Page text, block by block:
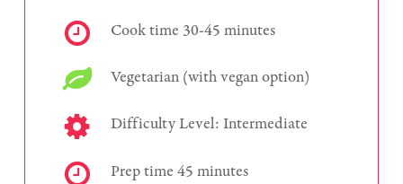
Cook time 30-45 minutes
Vegetarian (with vegan option)
Difficulty Level: Intermediate
Prep time 45 minutes